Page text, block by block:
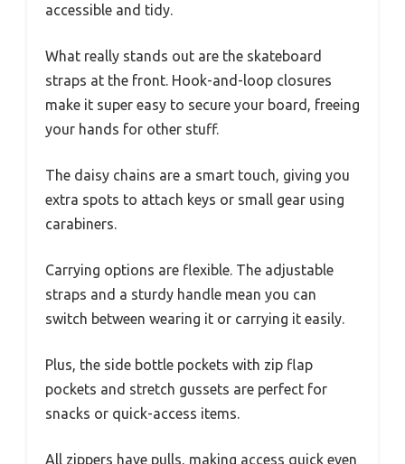
accessible and tidy.
What really stands out are the skateboard
straps at the front. Hook-and-loop closures
make it super easy to secure your board, freeing
your hands for other stuff.
The daisy chains are a smart touch, giving you
extra spots to attach keys or small gear using
carabiners.
Carrying options are flexible. The adjustable
straps and a sturdy handle mean you can
switch between wearing it or carrying it easily.
Plus, the side bottle pockets with zip flap
pockets and stretch gussets are perfect for
snacks or quick-access items.
All zippers have pulls, making access quick even